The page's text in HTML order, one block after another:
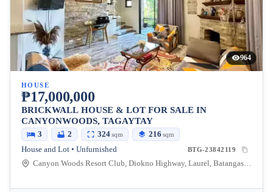
964
HOUSE
₱17,000,000
BRICKWALL HOUSE & LOT FOR SALE IN
CANYONWOODS, TAGAYTAY
3 2 324sqm 216 sqm
House and Lot • Unfurnished BTG-23842119
Canyon Woods Resort Club, Diokno Highway, Laurel, Batangas, Philippines